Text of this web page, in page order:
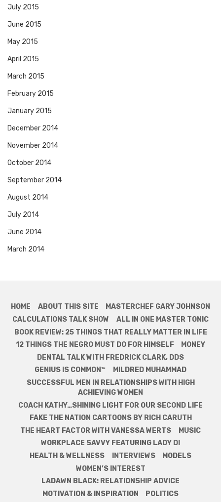
July 2015
June 2015
May 2015
April 2015
March 2015
February 2015
January 2015
December 2014
November 2014
October 2014
September 2014
August 2014
July 2014
June 2014
March 2014
HOME ABOUT THIS SITE
MASTERCHEF GARY JOHNSON
CALCULATIONS TALK SHOW
ALL IN ONE MASTER TONIC
BOOK REVIEW: 25 THINGS THAT REALLY MATTER IN LIFE
12 THINGS THE NEGRO MUST DO FOR HIMSELF
MONEY
DENTAL TALK WITH FREDRICK CLARK, DDS
GENIUS IS COMMON™
MILDRED MUHAMMAD
SUCCESSFUL MEN IN RELATIONSHIPS WITH HIGH
ACHIEVING WOMEN
COACH KATHY…SHINING LIGHT FOR OUR SECOND LIFE
FAKE THE NATION CARTOONS BY RICH CARUTH
THE HEART FACTOR WITH VANESSA WERTS
MUSIC
WORKPLACE SAVVY FEATURING LADY DI
HEALTH & WELLNESS
INTERVIEWS
MODELS
WOMEN’S INTEREST
LADAWN BLACK: RELATIONSHIP ADVICE
MOTIVATION & INSPIRATION
POLITICS